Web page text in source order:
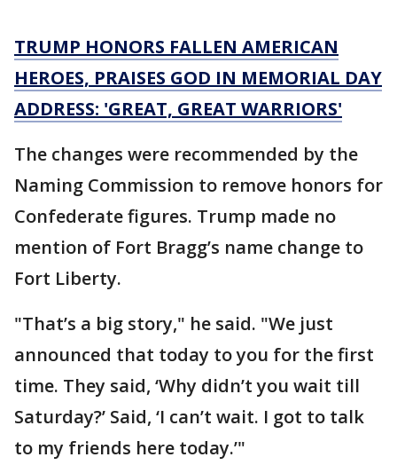
TRUMP HONORS FALLEN AMERICAN
HEROES, PRAISES GOD IN MEMORIAL DAY
ADDRESS: 'GREAT, GREAT WARRIORS'
The changes were recommended by the
Naming Commission to remove honors for
Confederate figures. Trump made no
mention of Fort Bragg’s name change to
Fort Liberty.
"That’s a big story," he said. "We just
announced that today to you for the first
time. They said, ‘Why didn’t you wait till
Saturday?’ Said, ‘I can’t wait. I got to talk
to my friends here today.’"